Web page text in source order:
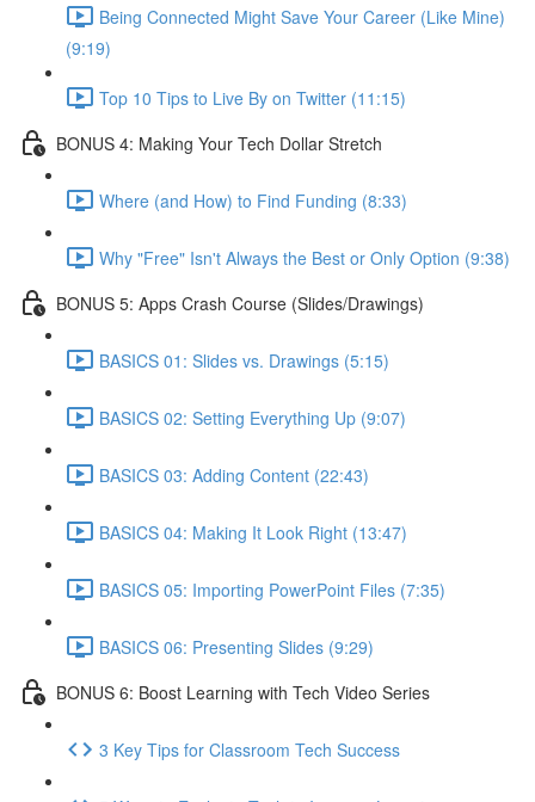
Being Connected Might Save Your Career (Like Mine)
(9:19)
Top 10 Tips to Live By on Twitter (11:15)
BONUS 4: Making Your Tech Dollar Stretch
Where (and How) to Find Funding (8:33)
Why "Free" Isn't Always the Best or Only Option (9:38)
BONUS 5: Apps Crash Course (Slides/Drawings)
BASICS 01: Slides vs. Drawings (5:15)
BASICS 02: Setting Everything Up (9:07)
BASICS 03: Adding Content (22:43)
BASICS 04: Making It Look Right (13:47)
BASICS 05: Importing PowerPoint Files (7:35)
BASICS 06: Presenting Slides (9:29)
BONUS 6: Boost Learning with Tech Video Series
3 Key Tips for Classroom Tech Success